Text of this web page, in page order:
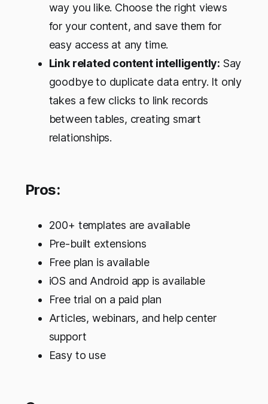
way you like. Choose the right views
for your content, and save them for
easy access at any time.
Link related content intelligently: Say
goodbye to duplicate data entry. It only
takes a few clicks to link records
between tables, creating smart
relationships.
Pros:
200+ templates are available
Pre-built extensions
Free plan is available
iOS and Android app is available
Free trial on a paid plan
Articles, webinars, and help center
support
Easy to use